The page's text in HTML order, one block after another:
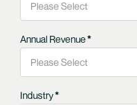
Annual Revenue*
Industry*